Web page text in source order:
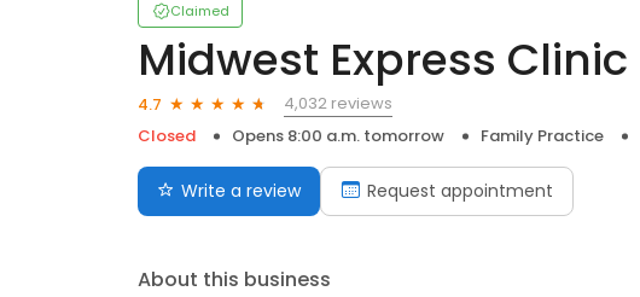
Claimed
Midwest Express Clinic
4.7
4,032 reviews
Closed
Opens 8:00 a.m. tomorrow Family Practice
Write a review Request appointment
About this business